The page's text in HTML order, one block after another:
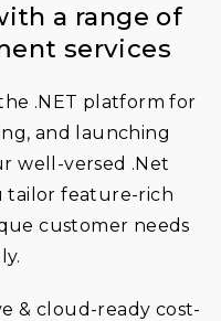
a range of
services
.NET platform for
and launching
well-versed .Net
tailor feature-rich
customer needs
& cloud-ready cost-